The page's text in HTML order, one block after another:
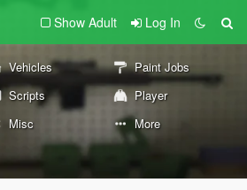
Show Adult Log In
Vehicles
Paint Jobs
Scripts
Player
Misc More